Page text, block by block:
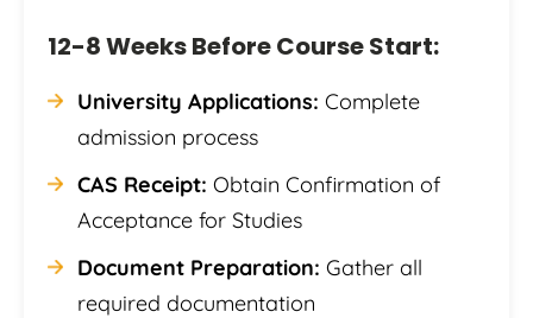
12-8 Weeks Before Course Start:
University Applications: Complete
admission process
CAS Receipt: Obtain Confirmation of
Acceptance for Studies
Document Preparation: Gather all
required documentation